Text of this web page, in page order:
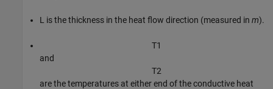
L is the thickness in the heat flow direction (measured in m).
T1
and
T2
are the temperatures at either end of the conductive heat